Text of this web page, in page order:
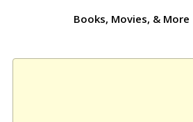
Books, Movies, & More